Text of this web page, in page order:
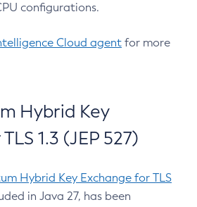
configurations.
Cloud agent for more
Hybrid Key
1.3 (JEP 527)
Hybrid Key Exchange for TLS
in Java 27, has been